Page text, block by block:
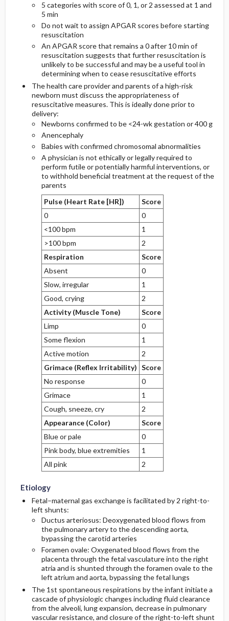
5 categories with score of 0, 1, or 2 assessed at 1 and
5 min
Do not wait to assign APGAR scores before starting
resuscitation
An APGAR score that remains a 0 after 10 min of
resuscitation suggests that further resuscitation is
unlikely to be successful and may be a useful tool in
determining when to cease resuscitative efforts
The health care provider and parents of a high-risk
newborn must discuss the appropriateness of
resuscitative measures. This is ideally done prior to
delivery:
Newborns confirmed to be <24-wk gestation or 400 g
Anencephaly
Babies with confirmed chromosomal abnormalities
A physician is not ethically or legally required to
perform futile or potentially harmful interventions, or
to withhold beneficial treatment at the request of the
parents
Pulse (Heart Rate [HR])
Score
0
0
<100 bpm
1
>100 bpm
2
Respiration
Score
Absent
0
Slow, irregular
1
Good, crying
2
Activity (Muscle Tone)
Score
Limp
0
Some flexion
1
Active motion
2
Grimace (Reflex Irritability) Score
No response
0
Grimace
1
Cough, sneeze, cry
2
Appearance (Color)
Score
Blue or pale
0
Pink body, blue extremities
1
All pink
2
Etiology
Fetal–maternal gas exchange is facilitated by 2 right-to-
left shunts:
Ductus arteriosus: Deoxygenated blood flows from
the pulmonary artery to the descending aorta,
bypassing the carotid arteries
Foramen ovale: Oxygenated blood flows from the
placenta through the fetal vasculature into the right
atria and is shunted through the foramen ovale to the
left atrium and aorta, bypassing the fetal lungs
The 1st spontaneous respirations by the infant initiate a
cascade of physiologic changes including fluid clearance
from the alveoli, lung expansion, decrease in pulmonary
vascular resistance, and closure of the right-to-left shunt
Imaging
Diagnostic Procedures ​/ ​Surgery